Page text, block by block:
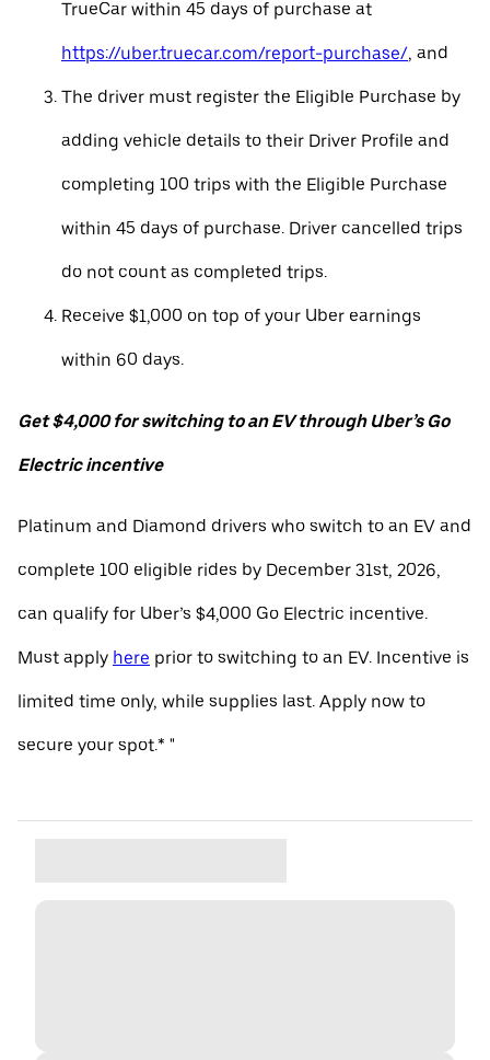
TrueCar within 45 days of purchase at
https://uber.truecar.com/report-purchase/, and
The driver must register the Eligible Purchase by
adding vehicle details to their Driver Profile and
completing 100 trips with the Eligible Purchase
within 45 days of purchase. Driver cancelled trips
do not count as completed trips.
Receive $1,000 on top of your Uber earnings
within 60 days.
Get $4,000 for switching to an EV through Uber’s Go
Electric incentive
Platinum and Diamond drivers who switch to an EV and
complete 100 eligible rides by December 31st, 2026,
can qualify for Uber’s $4,000 Go Electric incentive.
Must apply here prior to switching to an EV. Incentive is
limited time only, while supplies last. Apply now to
secure your spot.* "